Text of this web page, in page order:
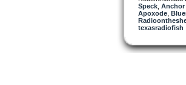
Speck, Anchor
Apoxode,
texasradiofish